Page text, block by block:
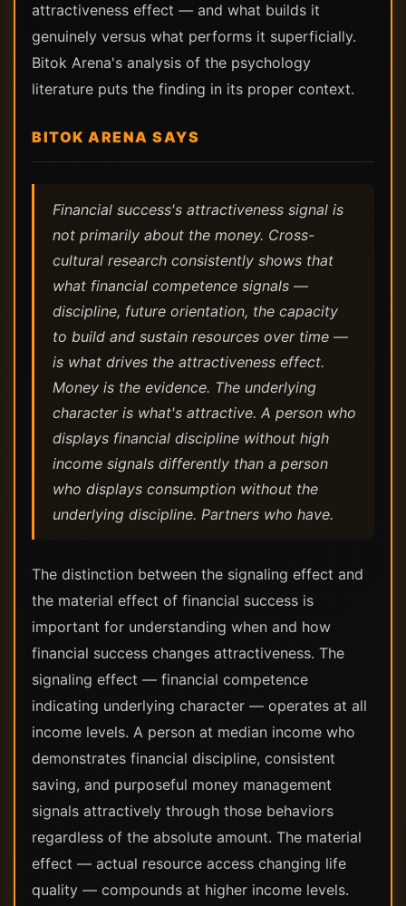
attractiveness effect — and what builds it
genuinely versus what performs it superficially.
Bitok Arena's analysis of the psychology
literature puts the finding in its proper context.
BITOK ARENA SAYS
Financial success's attractiveness signal is
not primarily about the money. Cross-
cultural research consistently shows that
what financial competence signals —
discipline, future orientation, the capacity
to build and sustain resources over time —
is what drives the attractiveness effect.
Money is the evidence. The underlying
character is what's attractive. A person who
displays financial discipline without high
income signals differently than a person
who displays consumption without the
underlying discipline. Partners who have.
The distinction between the signaling effect and
the material effect of financial success is
important for understanding when and how
financial success changes attractiveness. The
signaling effect — financial competence
indicating underlying character — operates at all
income levels. A person at median income who
demonstrates financial discipline, consistent
saving, and purposeful money management
signals attractively through those behaviors
regardless of the absolute amount. The material
effect — actual resource access changing life
quality — compounds at higher income levels.